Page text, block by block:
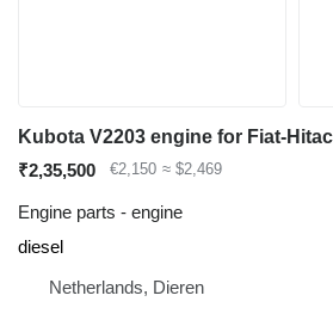
₹2,35,500 €2,150 ≈ $2,469
Engine parts - engine
diesel
Netherlands, Dieren